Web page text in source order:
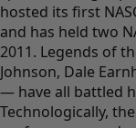
hosted its first
and has held two
2011. Legends of
Johnson, Dale
— have all battled
Technologically,